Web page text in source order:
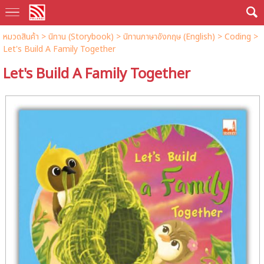
หมวดสินค้า >นิทาน (Storybook) >นิทานภาษาอังกฤษ (English) >Coding >
Let's Build A Family Together
Let's Build A Family Together